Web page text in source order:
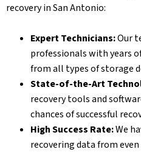
recovery in San Antonio:
Expert Technicians:Our
professionals with years
from all types of storage
State-of-the-Art
recovery tools and
chances of successful
High Success Rate:We
recovering data from